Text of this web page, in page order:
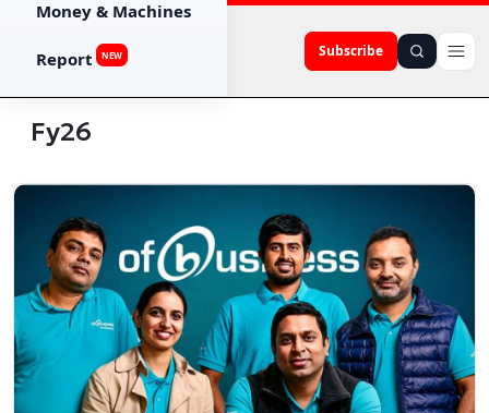
Subscribe
Money & Machines
Report NEW
Fy26